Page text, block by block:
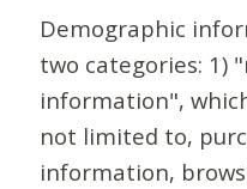
Demographic
two categories: 1)
information",
not limited to,
information,